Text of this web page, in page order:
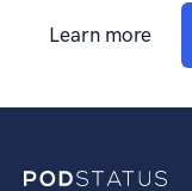
Learn more